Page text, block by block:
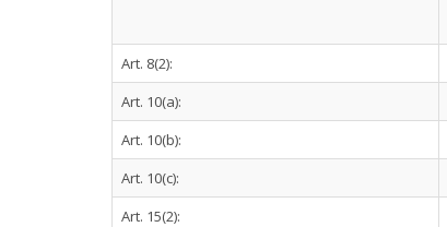
Art. 8(2):
Art. 10(a):
Art. 10(b):
Art. 10(c):
Art. 15(2):